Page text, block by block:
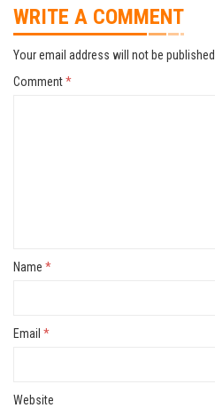
WRITE A COMMENT
Your email address will not be published.
Comment*
Name *
Email *
Website